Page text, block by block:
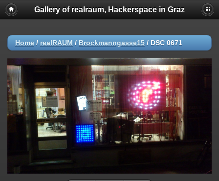
Gallery of realraum, Hackerspace in Graz
Home / realRAUM / Brockmanngasse15 / DSC 0671